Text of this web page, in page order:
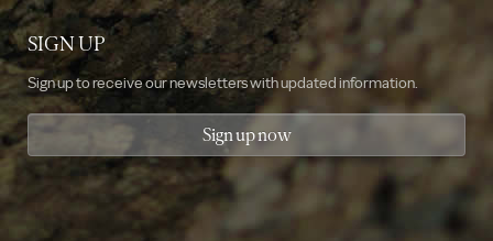
SIGN UP
Sign up to receive our newsletters with updated information.
Sign up now